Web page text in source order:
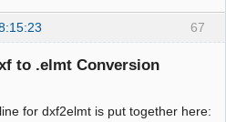
67
to .elmt Conversion
for dxf2elmt is put together here: